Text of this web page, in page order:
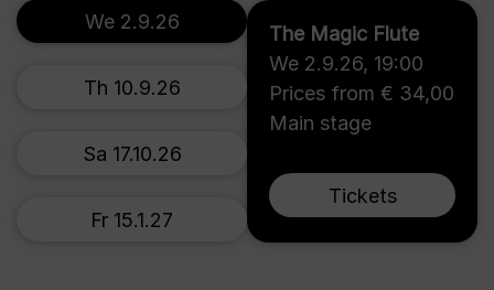
The Magic Flute
We 2.9.26, 19:00
Prices from € 34,00
Main stage
Tickets
We 2.9.26
Th 10.9.26
Sa 17.10.26
Fr 15.1.27